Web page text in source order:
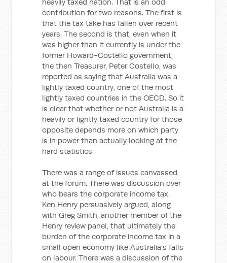
contribution for two reasons. The first is
that the tax take has fallen over recent
years. The second is that, even when it
was higher than it currently is under the
former Howard-Costello government,
the then Treasurer, Peter Costello, was
reported as saying that Australia was a
lightly taxed country, one of the most
lightly taxed countries in the OECD. So it
is clear that whether or not Australia is a
heavily or lightly taxed country for those
opposite depends more on which party
is in power than actually looking at the
hard statistics.
There was a range of issues canvassed
at the forum. There was discussion over
who bears the corporate income tax.
Ken Henry persuasively argued, along
with Greg Smith, another member of the
Henry review panel, that ultimately the
burden of the corporate income tax in a
small open economy like Australia's falls
on labour. There was a discussion of the